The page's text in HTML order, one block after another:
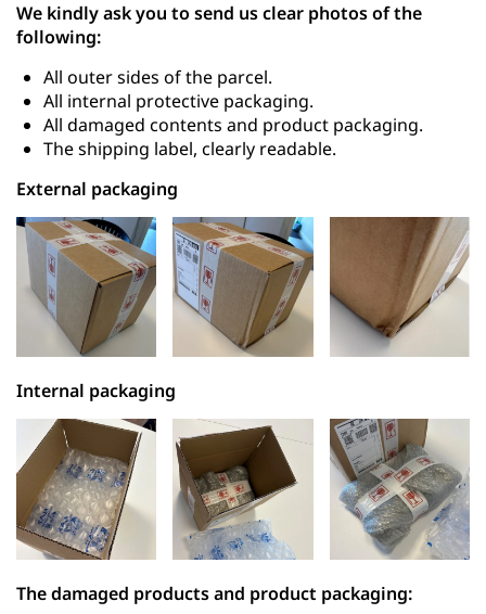
We kindly ask you to send us clear photos of the
following:
All outer sides of the parcel.
All internal protective packaging.
All damaged contents and product packaging.
The shipping label, clearly readable.
External packaging
Internal packaging
The damaged products and product packaging: